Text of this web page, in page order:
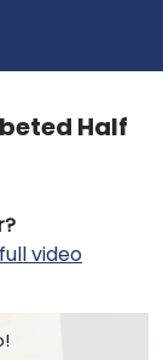
Half
video